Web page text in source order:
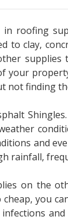
in roofing
to clay,
supplies
your
notfinding
and
rainfall,
on the
cheap, you
infections